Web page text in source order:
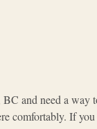
and need a way
comfortably. If